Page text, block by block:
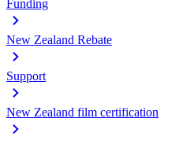
Funding
New Zealand Rebate
Support
New Zealand film certification